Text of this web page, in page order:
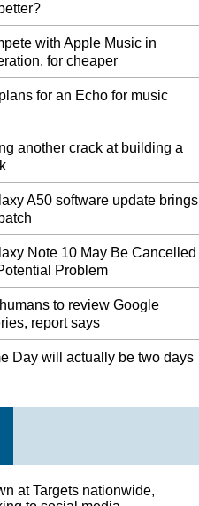
with Apple Music in
for cheaper
for an Echo for music
another crack at building a
A50 software update brings
Note 10 May Be Cancelled
Problem
to review Google
report says
Day will actually be two days
at Targets nationwide,